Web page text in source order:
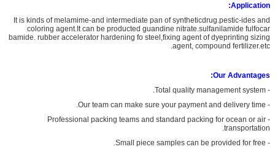
Application:
It is kinds of melamime-and intermediate pan of syntheticdrug.pestic-ides and
coloring agent.It can be producted guandine nitrate.sulfanilamide fulfocar
bamide. rubber accelerator hardening fo steel,fixing agent of dyeprinting sizing
agent, compound fertilizer.etc.
Our Advantages:
- Total quality management system.
- Our team can make sure your payment and delivery time.
- Professional packing teams and standard packing for ocean or air
transportation.
- Small piece samples can be provided for free.